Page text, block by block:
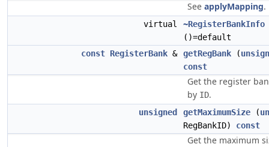
See applyMapping.
virtual
~RegisterBankInfo
()=default
const RegisterBank & getRegBank (
const
Get the register
by ID.
unsigned getMaximumSize (
RegBankID) const
Get the maximum